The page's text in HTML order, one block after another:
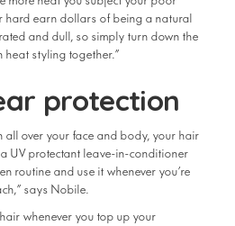
hard earn dollars of being a natural
and dull, so simply turn down the
heat styling together.”
protection
all over your face and body, your hair
UV protectant leave-in-conditioner
routine and use it whenever you’re
says Nobile.
whenever you top up your